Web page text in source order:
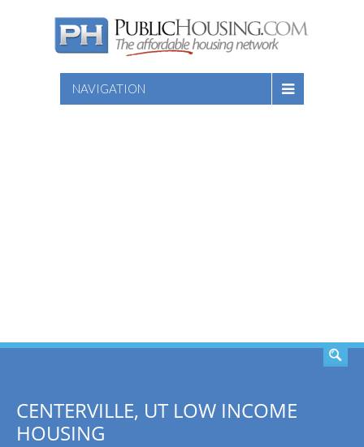
NAVIGATION
CENTERVILLE, UT LOW INCOME
HOUSING